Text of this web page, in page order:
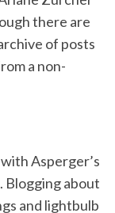
there are
of posts
a non-
Asperger’s
Blogging about
and lightbulb